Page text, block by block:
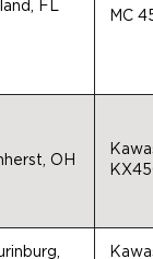
FL
MC
OH